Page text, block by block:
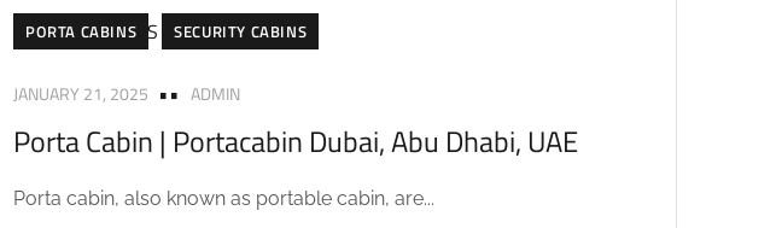
PORTA CABINS SECURITY CABINS
JANUARY 21, 2025 ADMIN
Porta Cabin | Portacabin Dubai, Abu Dhabi, UAE
Porta cabin, also known as portable cabin, are...